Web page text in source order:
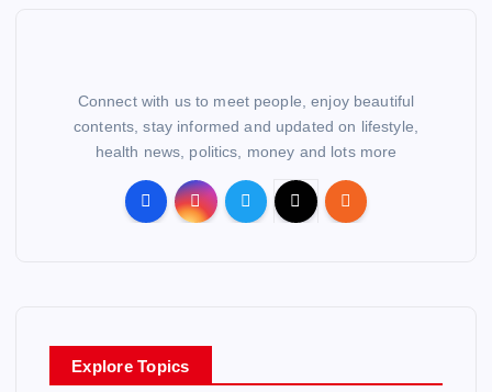
Connect with us to meet people, enjoy beautiful
contents, stay informed and updated on lifestyle,
health news, politics, money and lots more
Explore Topics